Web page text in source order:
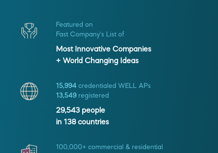
Featured on
Fast Company's List of
Most Innovative Companies
+ World Changing Ideas
15,994 credentialed WELL APs
13,549 registered
29,543 people
in 138countries
100,000+ commercial & residential